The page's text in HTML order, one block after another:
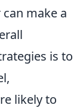
make a
is to
likely to